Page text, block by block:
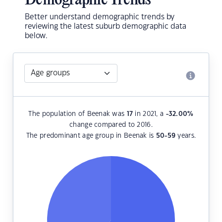
Better understand demographic trends by
reviewing the latest suburb demographic data
below.
The population of Beenak was 17 in 2021, a -32.00%
change compared to 2016.
The predominant age group in Beenak is 50-59 years.